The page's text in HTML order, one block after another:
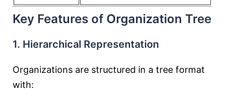
Key Features of Organization Tree
1. Hierarchical Representation
Organizations are structured in a tree format
with: